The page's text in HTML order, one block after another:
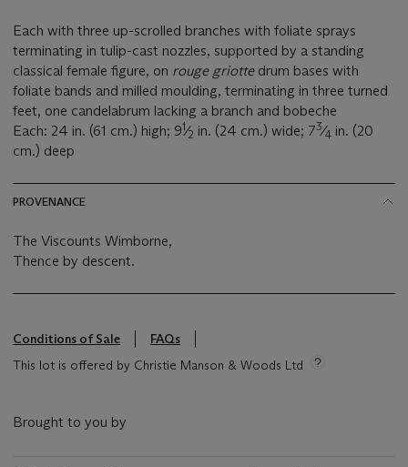
Each with three up-scrolled branches with foliate sprays
terminating in tulip-cast nozzles, supported by a standing
classical female figure, on rouge griotte drum bases with
foliate bands and milled moulding, terminating in three turned
feet, one candelabrum lacking a branch and bobeche
Each: 24 in. (61 cm.) high; 91⁄2 in. (24 cm.) wide; 73⁄4 in. (20
cm.) deep
PROVENANCE
The Viscounts Wimborne,
Thence by descent.
Conditions of Sale
FAQs
This lot is offered by Christie Manson & Woods Ltd
Brought to you by